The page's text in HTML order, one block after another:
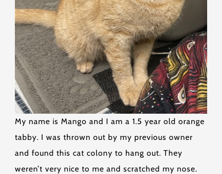
My name is Mango and I am a 1.5 year old orange
tabby. I was thrown out by my previous owner
and found this cat colony to hang out. They
weren’t very nice to me and scratched my nose.